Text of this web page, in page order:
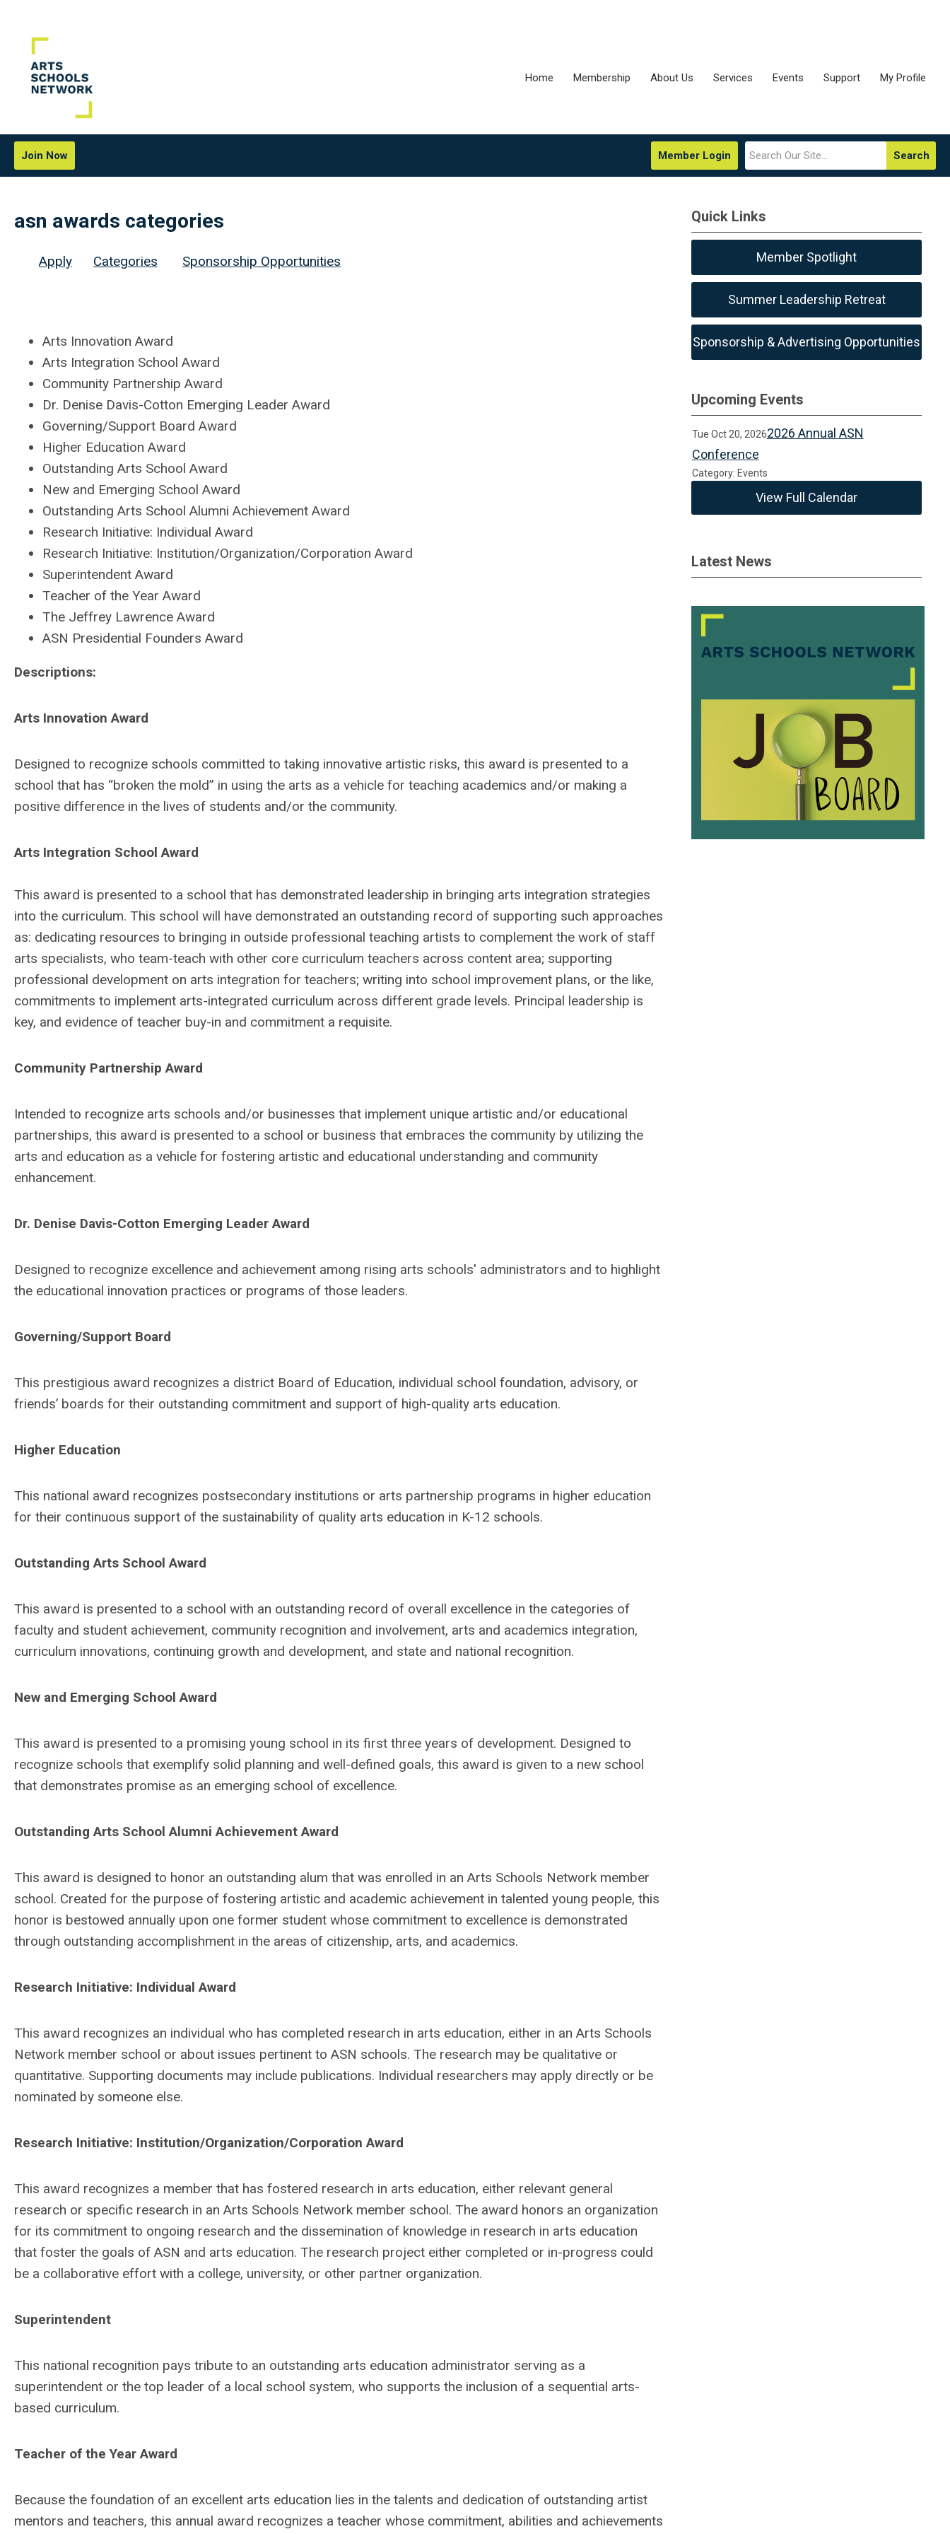
Home Membership About Us Services Events Support My Profile
Search
Member Login
Join Now
asn awards categories
Apply Categories Sponsorship Opportunities
Arts Innovation Award
Arts Integration School Award
Community Partnership Award
Dr. Denise Davis-Cotton Emerging Leader Award
Governing/Support Board Award
Higher Education Award
Outstanding Arts School Award
New and Emerging School Award
Outstanding Arts School Alumni Achievement Award
Research Initiative: Individual Award
Research Initiative: Institution/Organization/Corporation Award
Superintendent Award
Teacher of the Year Award
The Jeffrey Lawrence Award
ASN Presidential Founders Award
Descriptions:
Arts Innovation Award
Designed to recognize schools committed to taking innovative artistic risks, this award is presented to a
school that has “broken the mold” in using the arts as a vehicle for teaching academics and/or making a
positive difference in the lives of students and/or the community.
Arts Integration School Award
This award is presented to a school that has demonstrated leadership in bringing arts integration strategies
into the curriculum. This school will have demonstrated an outstanding record of supporting such approaches
as: dedicating resources to bringing in outside professional teaching artists to complement the work of staff
arts specialists, who team-teach with other core curriculum teachers across content area; supporting
professional development on arts integration for teachers; writing into school improvement plans, or the like,
commitments to implement arts-integrated curriculum across different grade levels. Principal leadership is
key, and evidence of teacher buy-in and commitment a requisite.
Community Partnership Award
Intended to recognize arts schools and/or businesses that implement unique artistic and/or educational
partnerships, this award is presented to a school or business that embraces the community by utilizing the
arts and education as a vehicle for fostering artistic and educational understanding and community
enhancement.
Dr. Denise Davis-Cotton Emerging Leader Award
Designed to recognize excellence and achievement among rising arts schools' administrators and to highlight
the educational innovation practices or programs of those leaders.
Governing/Support Board
This prestigious award recognizes a district Board of Education, individual school foundation, advisory, or
friends’ boards for their outstanding commitment and support of high-quality arts education.
Higher Education
This national award recognizes postsecondary institutions or arts partnership programs in higher education
for their continuous support of the sustainability of quality arts education in K-12 schools.
Outstanding Arts School Award
This award is presented to a school with an outstanding record of overall excellence in the categories of
faculty and student achievement, community recognition and involvement, arts and academics integration,
curriculum innovations, continuing growth and development, and state and national recognition.
New and Emerging School Award
This award is presented to a promising young school in its first three years of development. Designed to
recognize schools that exemplify solid planning and well-defined goals, this award is given to a new school
that demonstrates promise as an emerging school of excellence.
Outstanding Arts School Alumni Achievement Award
This award is designed to honor an outstanding alum that was enrolled in an Arts Schools Network member
school. Created for the purpose of fostering artistic and academic achievement in talented young people, this
honor is bestowed annually upon one former student whose commitment to excellence is demonstrated
through outstanding accomplishment in the areas of citizenship, arts, and academics.
Research Initiative: Individual Award
This award recognizes an individual who has completed research in arts education, either in an Arts Schools
Network member school or about issues pertinent to ASN schools. The research may be qualitative or
quantitative. Supporting documents may include publications. Individual researchers may apply directly or be
nominated by someone else.
Research Initiative: Institution/Organization/Corporation Award
This award recognizes a member that has fostered research in arts education, either relevant general
research or specific research in an Arts Schools Network member school. The award honors an organization
for its commitment to ongoing research and the dissemination of knowledge in research in arts education
that foster the goals of ASN and arts education. The research project either completed or in-progress could
be a collaborative effort with a college, university, or other partner organization.
Superintendent
This national recognition pays tribute to an outstanding arts education administrator serving as a
superintendent or the top leader of a local school system, who supports the inclusion of a sequential arts-
based curriculum.
Teacher of the Year Award
Because the foundation of an excellent arts education lies in the talents and dedication of outstanding artist
mentors and teachers, this annual award recognizes a teacher whose commitment, abilities and achievements
Quick Links
Member Spotlight
Summer Leadership Retreat
Sponsorship & Advertising Opportunities
Upcoming Events
Tue Oct 20, 20262026 Annual ASN
Conference
Category: Events
View Full Calendar
Latest News